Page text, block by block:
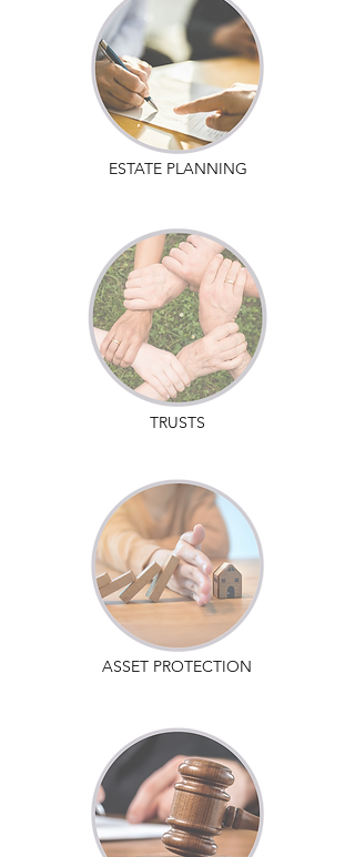
ESTATE PLANNING
TRUSTS
ASSET PROTECTION